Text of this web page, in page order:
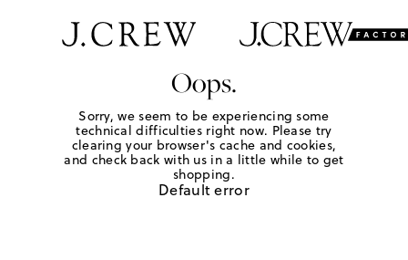
Oops.
Sorry, we seem to be experiencing some
technical difficulties right now. Please try
clearing your browser's cache and cookies,
and check back with us in a little while to get
shopping.
Default error